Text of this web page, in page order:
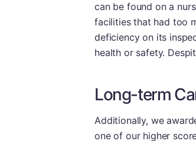
can be found on a
facilities that had too
deficiency on its
health or safety.
Long-term
Additionally, we
one of our higher